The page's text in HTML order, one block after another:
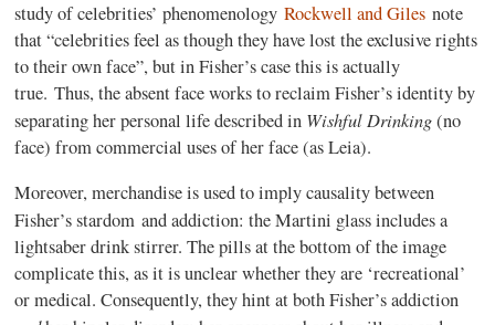
study of celebrities’ phenomenologyRockwell and Giles note
that “celebrities feel as though they have lost the exclusive rights
to their own face”, but in Fisher’s case this is actually
true. Thus, the absent face works to reclaim Fisher’s identity by
separating her personal life described in Wishful Drinking(no
face) from commercial uses of her face (as Leia).
Moreover, merchandise is used to imply causality between
Fisher’s stardom and addiction: the Martini glass includes a
lightsaber drink stirrer. The pills at the bottom of the image
complicate this, as it is unclear whether they are ‘recreational’
or medical. Consequently, they hint at both Fisher’s addiction